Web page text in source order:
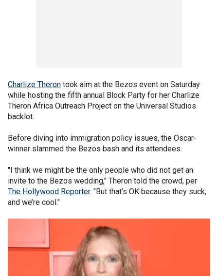
Charlize Theron took aim at the Bezos event on Saturday
while hosting the fifth annual Block Party for her Charlize
Theron Africa Outreach Project on the Universal Studios
backlot.
Before diving into immigration policy issues, the Oscar-
winner slammed the Bezos bash and its attendees.
"I think we might be the only people who did not get an
invite to the Bezos wedding," Theron told the crowd, per
The Hollywood Reporter. "But that’s OK because they suck,
and we’re cool."